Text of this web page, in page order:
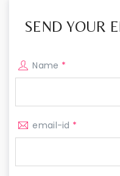
SEND YOUR
Name *
email-id *